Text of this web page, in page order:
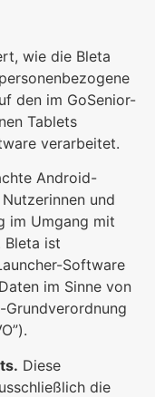
wie die Bleta
personenbezogene
den im GoSenior-
Tablets
verarbeitet.
Android-
und
im Umgang mit
Bleta ist
Software
im Sinne von
Diese
die